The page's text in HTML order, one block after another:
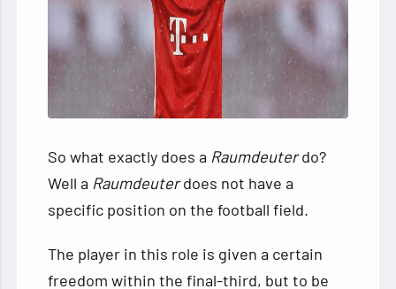
So what exactly does a Raumdeuterdo?
Well a Raumdeuterdoes not have a
specific position on the football field.
The player in this role is given a certain
freedom within the final-third, but to be